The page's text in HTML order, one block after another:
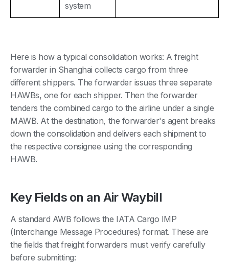
system
Here is how a typical consolidation works: A freight
forwarder in Shanghai collects cargo from three
different shippers. The forwarder issues three separate
HAWBs, one for each shipper. Then the forwarder
tenders the combined cargo to the airline under a single
MAWB. At the destination, the forwarder's agent breaks
down the consolidation and delivers each shipment to
the respective consignee using the corresponding
HAWB.
Key Fields on an Air Waybill
A standard AWB follows the IATA Cargo IMP
(Interchange Message Procedures) format. These are
the fields that freight forwarders must verify carefully
before submitting: